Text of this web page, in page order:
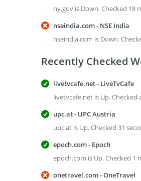
ny.gov is Down. Checked 18
nseindia.com - NSE India
nseindia.com is Down.
Recently Checked
livetvcafe.net - LiveTvCafe
livetvcafe.net is Up. Checked
upc.at - UPC Austria
upc.at is Up. Checked 31
epoch.com - Epoch
epoch.com is Up. Checked 1
onetravel.com - OneTravel